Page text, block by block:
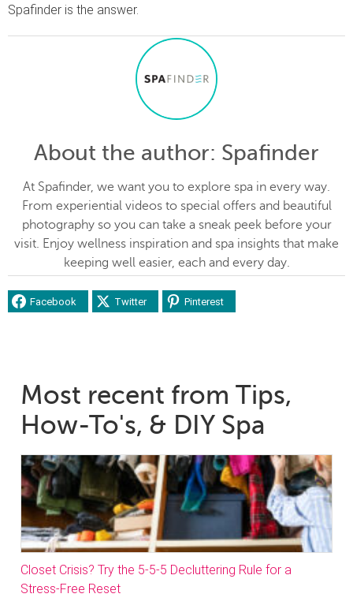
Spafinder is the answer.
About the author: Spafinder
At Spafinder, we want you to explore spa in every way.
From experiential videos to special offers and beautiful
photography so you can take a sneak peek before your
visit. Enjoy wellness inspiration and spa insights that make
keeping well easier, each and every day.
Facebook Twitter Pinterest
Most recent from Tips,
How-To's, & DIY Spa
Closet Crisis? Try the 5-5-5 Decluttering Rule for a
Stress-Free Reset